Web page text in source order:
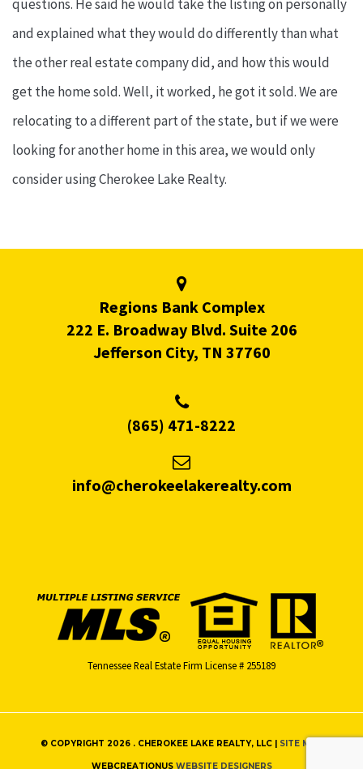
questions. He said he would take the listing on personally
and explained what they would do differently than what
the other real estate company did, and how this would
get the home sold. Well, it worked, he got it sold. We are
relocating to a different part of the state, but if we were
looking for another home in this area, we would only
consider using Cherokee Lake Realty.
Regions Bank Complex
222 E. Broadway Blvd. Suite 206
Jefferson City, TN 37760
(865) 471-8222
info@cherokeelakerealty.com
Tennessee Real Estate Firm License # 255189
© COPYRIGHT 2026 . CHEROKEE LAKE REALTY, LLC | SITE MAP
WEBCREATIONUS WEBSITE DESIGNERS